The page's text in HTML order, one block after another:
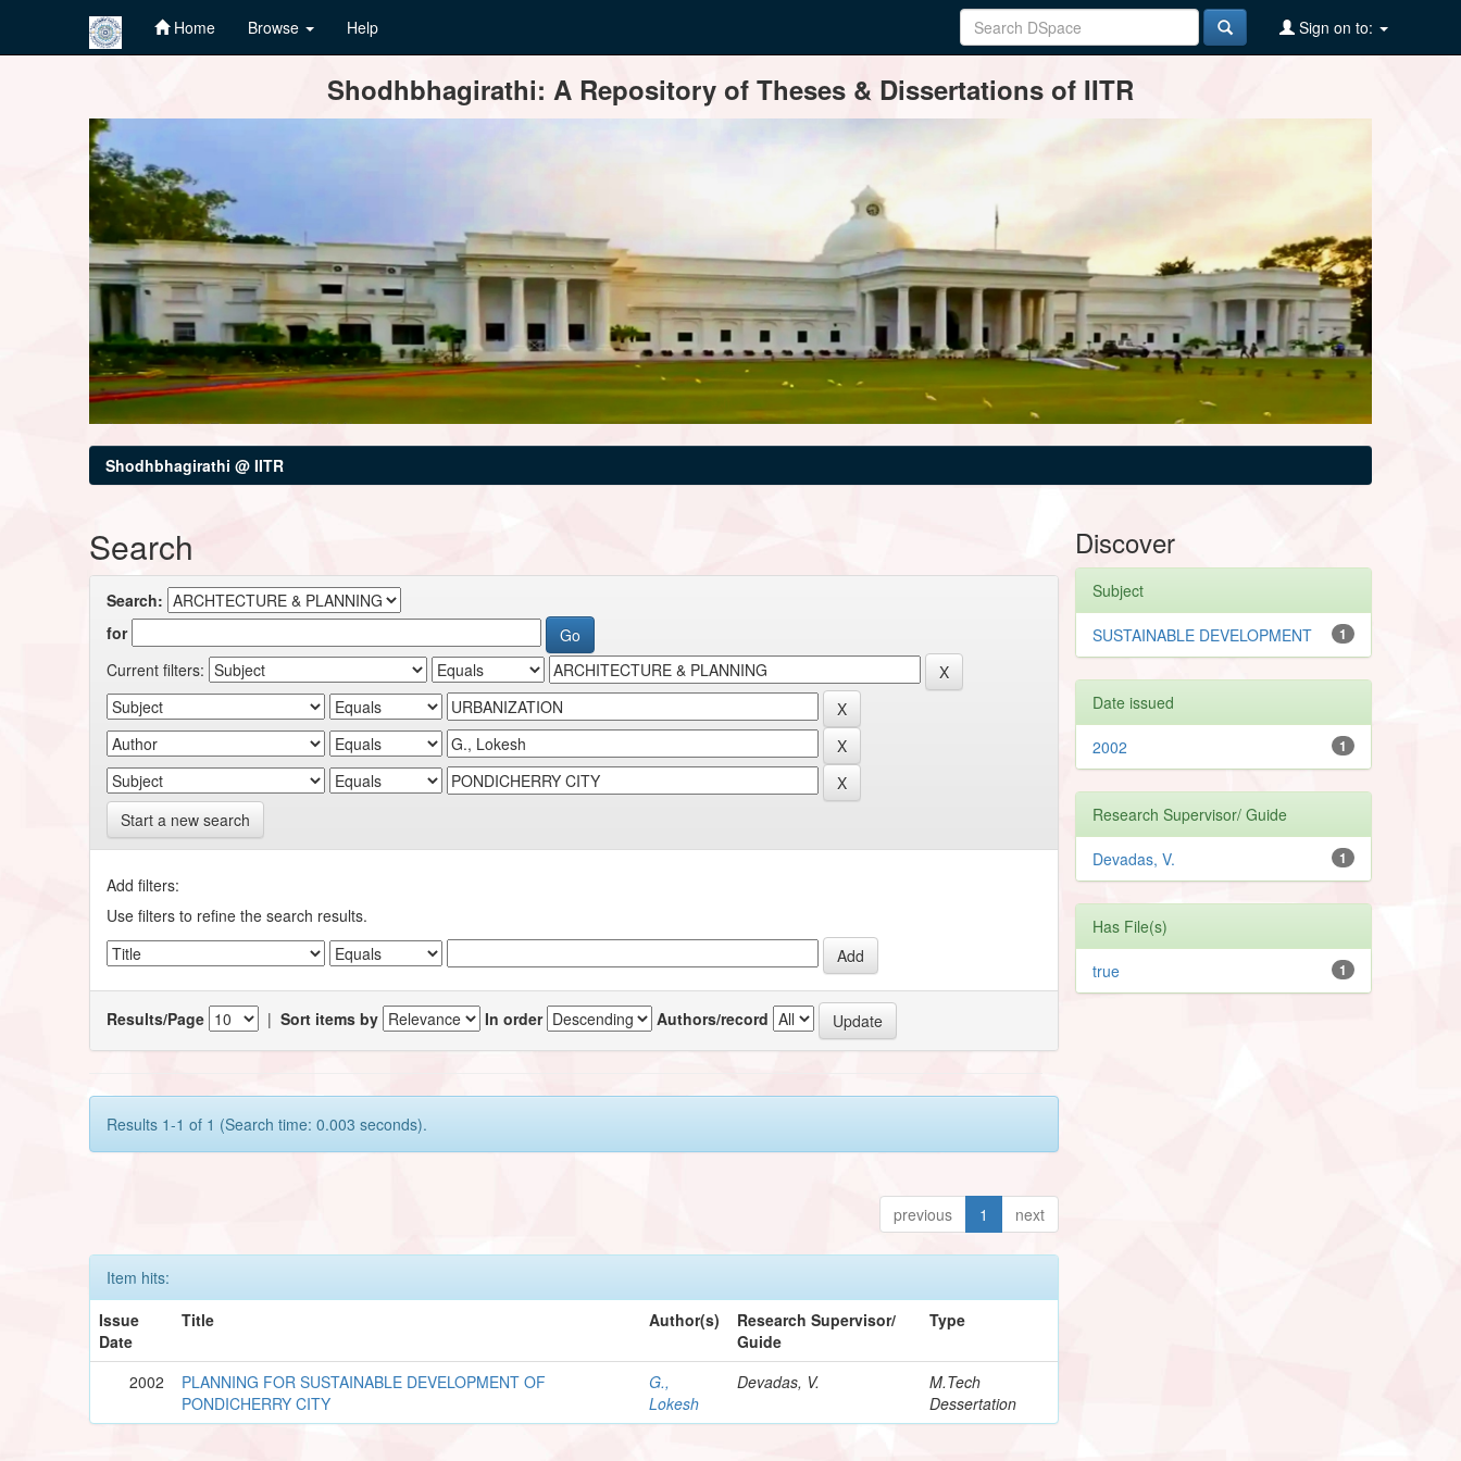
Home Browse Help Sign on to:
Shodhbhagirathi: A Repository of Theses & Dissertations of IITR
Shodhbhagirathi @ IITR
Search
Search:
for
Current filters:
Start a new search
Add filters:
Use filters to refine the search results.
Results/Page |Sort items by In order Authors/record
Results 1-1 of 1 (Search time: 0.003 seconds).
previous 1 next
Item hits:
Issue
Date
Title Author(s)
Research Supervisor/
Guide
Type
2002
PLANNING FOR SUSTAINABLE DEVELOPMENT OF
PONDICHERRY CITY
G.,
Lokesh
Devadas, V.
M.Tech
Dessertation
Discover
Subject
1
SUSTAINABLE DEVELOPMENT
Date issued
1
2002
Research Supervisor/ Guide
1
Devadas, V.
Has File(s)
1
true